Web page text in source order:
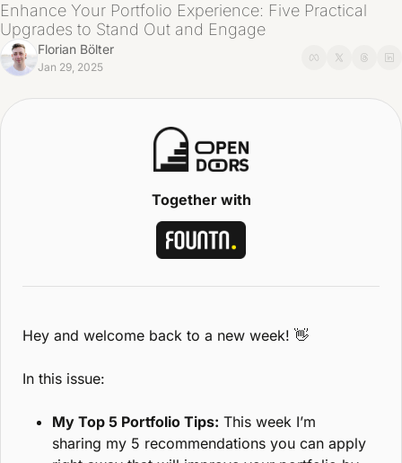
Enhance Your Portfolio Experience: Five Practical
Upgrades to Stand Out and Engage
Florian Bölter
Jan 29, 2025
Together with
Hey and welcome back to a new week! 👋
In this issue:
My Top 5 Portfolio Tips: This week I’m
sharing my 5 recommendations you can apply